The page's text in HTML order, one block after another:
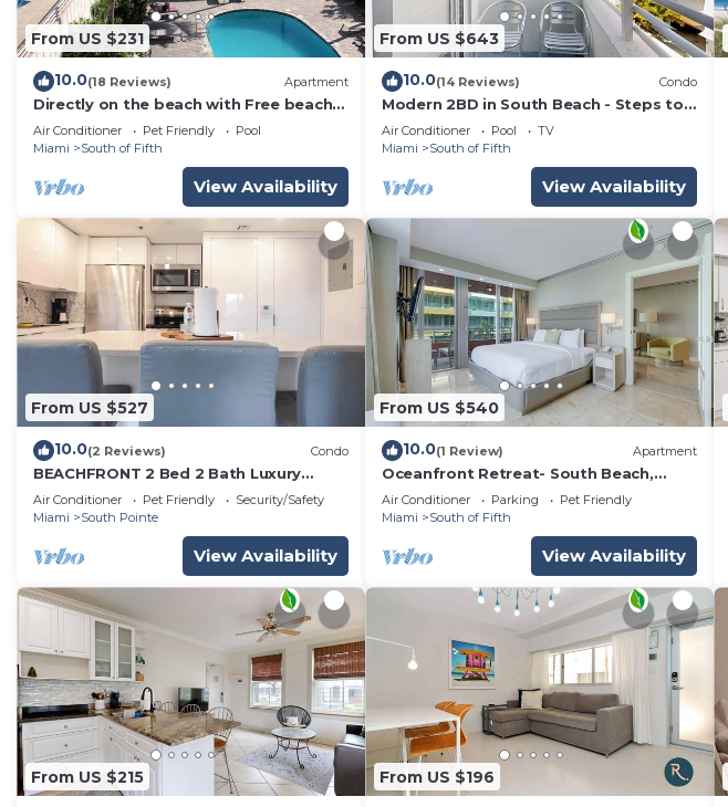
From US $231
10.0(18 Reviews) Apartment
Directly on the beach with Free beach
lounges. Best location in South Beach!
Air Conditioner Pet Friendly
Pool
Miami
South of Fifth
View Availability
From US $643
10.0(14 Reviews) Condo
Modern 2BD in South Beach - Steps to
the beach
Air Conditioner Pool
TV
Miami
South of Fifth
View Availability
From US $527
10.0(2 Reviews) Condo
BEACHFRONT 2 Bed 2 Bath Luxury
Condo in South of Fifth Neighborhood
Air Conditioner Pet Friendly
Security/Safety
Miami
South Pointe
View Availability
From US $540
10.0(1 Review) Apartment
Oceanfront Retreat- South Beach,
Pool, Amenities
Air Conditioner Parking
Pet Friendly
Miami
South of Fifth
View Availability
From US $215 From US $196